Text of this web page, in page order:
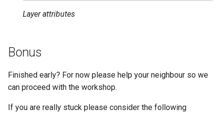
Layer attributes
Bonus
Finished early? For now please help your neighbour so we
can proceed with the workshop.
If you are really stuck please consider the following